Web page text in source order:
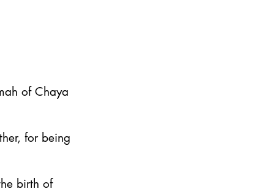
of Chaya
for being
birth of